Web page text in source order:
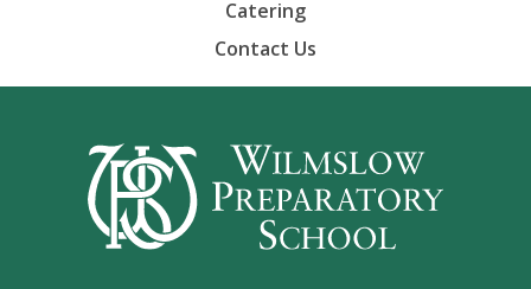
Catering
Contact Us